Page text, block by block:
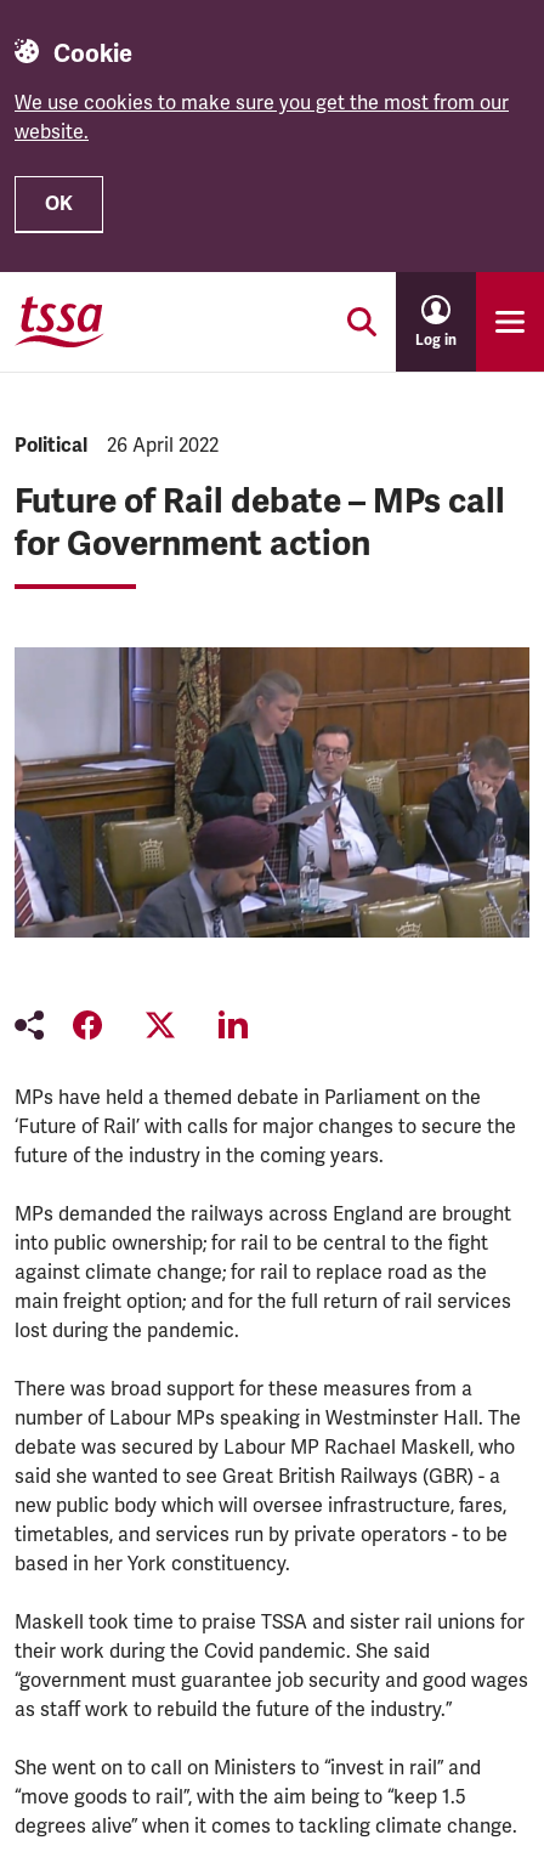
Cookie
We use cookies to make sure you get the most from our
website.
OK
Skip to main content
Log in
NEWS.CATEGORY:
Political NEWS.PUBLISHED:
26 April 2022
Future of Rail debate – MPs call
for Government action
MPs have held a themed debate in Parliament on the
‘Future of Rail’ with calls for major changes to secure the
future of the industry in the coming years.
MPs demanded the railways across England are brought
into public ownership; for rail to be central to the fight
against climate change; for rail to replace road as the
main freight option; and for the full return of rail services
lost during the pandemic.
There was broad support for these measures from a
number of Labour MPs speaking in Westminster Hall. The
debate was secured by Labour MP Rachael Maskell, who
said she wanted to see Great British Railways (GBR) - a
new public body which will oversee infrastructure, fares,
timetables, and services run by private operators - to be
based in her York constituency.
Maskell took time to praise TSSA and sister rail unions for
their work during the Covid pandemic. She said
“government must guarantee job security and good wages
as staff work to rebuild the future of the industry.”
She went on to call on Ministers to “invest in rail” and
“move goods to rail”, with the aim being to “keep 1.5
degrees alive” when it comes to tackling climate change.